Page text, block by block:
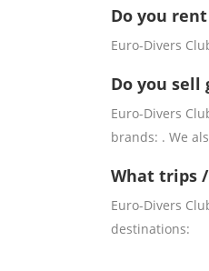
Do you
Euro-Divers
Do you sell
Euro-Divers
brands: . We
What trips
Euro-Divers
destinations: